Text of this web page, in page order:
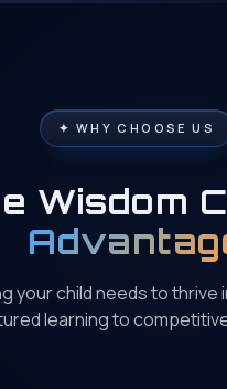
✦ WHY CHOOSE US
Wisdom
your child needs to thrive
learning to